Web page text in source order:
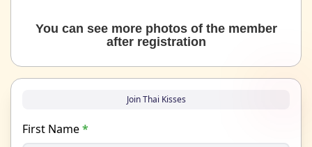
You can see more photos of the member
after registration
Join Thai Kisses
First Name*